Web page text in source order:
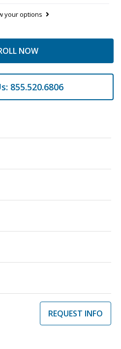
your options
NOW
855.520.6806
REQUEST INFO